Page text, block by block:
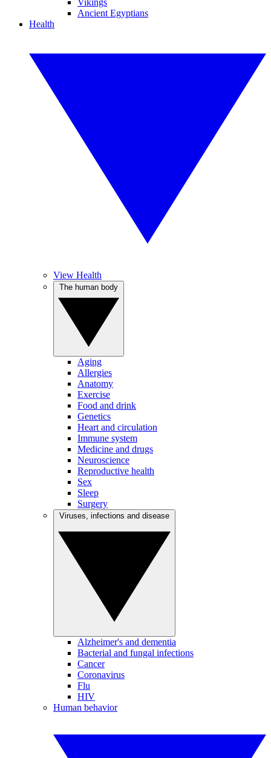
Vikings
Ancient Egyptians
Health
View Health
Aging
Allergies
Anatomy
Exercise
Food and drink
Genetics
Heart and circulation
Immune system
Medicine and drugs
Neuroscience
Reproductive health
Sex
Sleep
Surgery
Alzheimer's and dementia
Bacterial and fungal infections
Cancer
Coronavirus
Flu
HIV
Human behavior